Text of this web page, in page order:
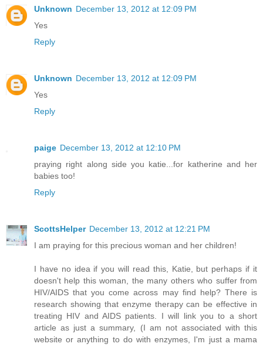
Unknown December 13, 2012 at 12:09 PM
Yes
Reply
Unknown December 13, 2012 at 12:09 PM
Yes
Reply
paige December 13, 2012 at 12:10 PM
praying right along side you katie...for katherine and her
babies too!
Reply
ScottsHelper December 13, 2012 at 12:21 PM
I am praying for this precious woman and her children!
I have no idea if you will read this, Katie, but perhaps if it
doesn't help this woman, the many others who suffer from
HIV/AIDS that you come across may find help? There is
research showing that enzyme therapy can be effective in
treating HIV and AIDS patients. I will link you to a short
article as just a summary, (I am not associated with this
website or anything to do with enzymes, I'm just a mama